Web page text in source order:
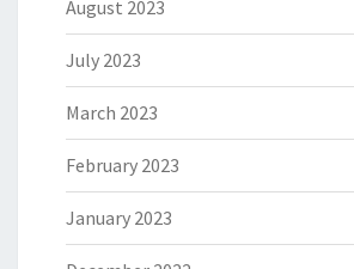
August 2023
July 2023
March 2023
February 2023
January 2023